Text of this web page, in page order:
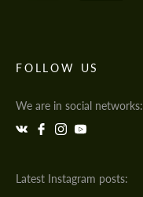
FOLLOW US
We are in social networks:
Latest Instagram posts: